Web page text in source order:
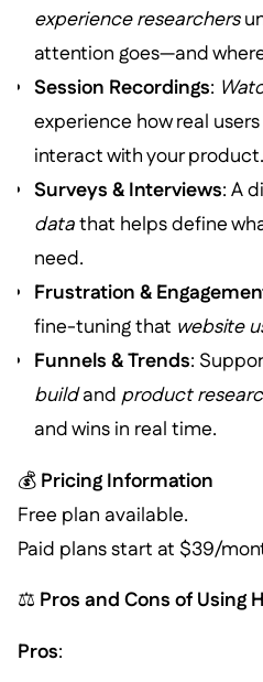
experience researchers
attention goes—and
Session Recordings:
experience how real
interact with your product.
Surveys & Interviews: A
datathat helps define
need.
Frustration &
fine-tuning that website
Funnels & Trends:
buildand product
and wins in real time.
💰 Pricing Information
Free plan available.
Paid plans start at $39/
⚖️ Pros and Cons of Using
Pros: